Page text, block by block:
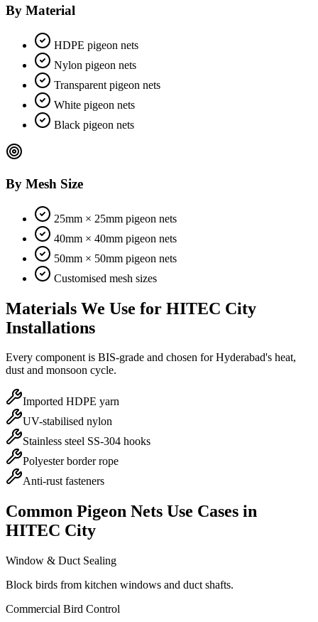
By Material
HDPE pigeon nets
Nylon pigeon nets
Transparent pigeon nets
White pigeon nets
Black pigeon nets
By Mesh Size
25mm × 25mm pigeon nets
40mm × 40mm pigeon nets
50mm × 50mm pigeon nets
Customised mesh sizes
Materials We Use for HITEC City
Installations
Every component is BIS-grade and chosen for Hyderabad's heat,
dust and monsoon cycle.
Imported HDPE yarn
UV-stabilised nylon
Stainless steel SS-304 hooks
Polyester border rope
Anti-rust fasteners
Common Pigeon Nets Use Cases in
HITEC City
Window & Duct Sealing
Block birds from kitchen windows and duct shafts.
Commercial Bird Control